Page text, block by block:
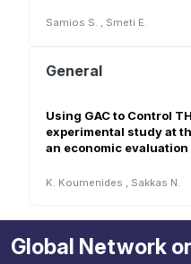
Samios S. , Smeti E.
General
Using GAC to Control
experimental study at
an economic evaluation
K. Koumenides Sakkas N.
Global Network